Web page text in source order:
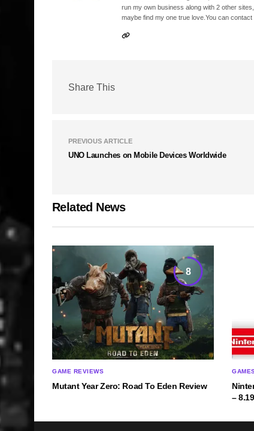
run my own business along with 2 other
maybe find my one true love.You can
Share This
PREVIOUS ARTICLE
UNO Launches on Mobile Devices Worldwide
Related News
8
GAME REVIEWS
Mutant Year Zero: Road To Eden Review
–